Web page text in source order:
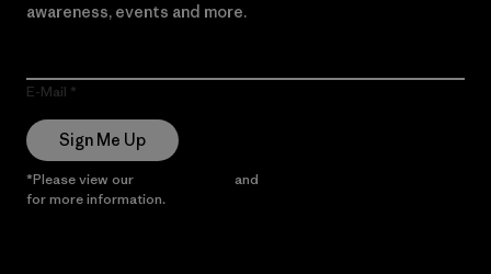
awareness, events and more.
E-Mail
Sign Me Up
*Please view our and
for more information.